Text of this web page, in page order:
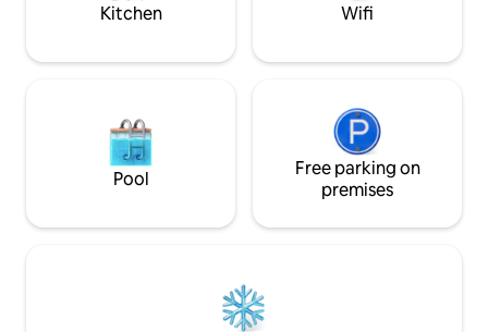
restaurants, cafes, malls, and easy
business people looking for comfort and
Kitchen Wifi
Pool
Free parking on
premises